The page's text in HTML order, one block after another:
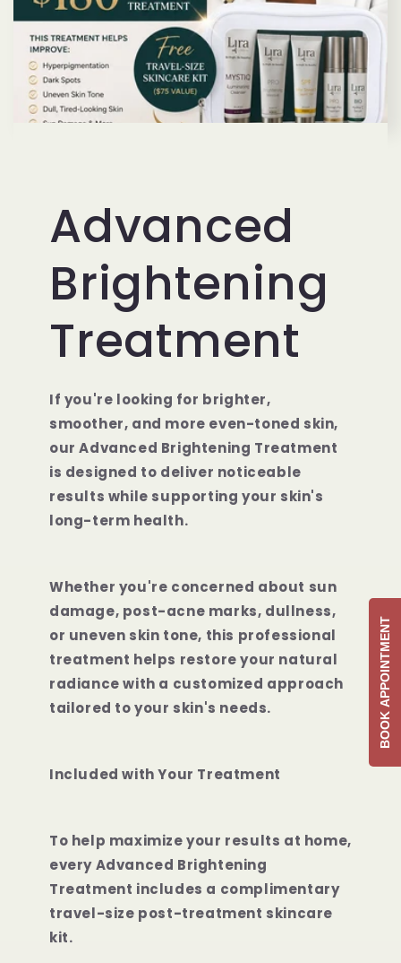
Advanced
Brightening
Treatment
If you're looking for brighter,
smoother, and more even-toned skin,
our Advanced Brightening Treatment
is designed to deliver noticeable
results while supporting your skin's
long-term health.
Whether you're concerned about sun
damage, post-acne marks, dullness,
or uneven skin tone, this professional
treatment helps restore your natural
radiance with a customized approach
tailored to your skin's needs.
Included with Your Treatment
To help maximize your results at home,
every Advanced Brightening
Treatment includes a complimentary
travel-size post-treatment skincare
kit.
BOOK APPOINTMENT